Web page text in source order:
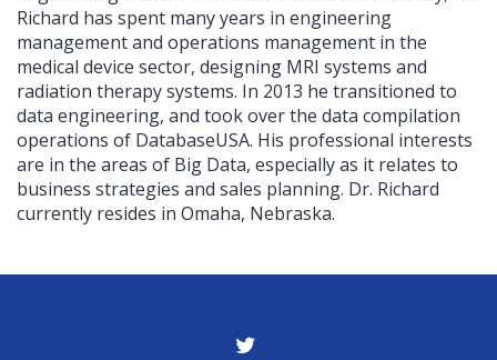
Richard has spent many years in engineering
management and operations management in the
medical device sector, designing MRI systems and
radiation therapy systems. In 2013 he transitioned to
data engineering, and took over the data compilation
operations of DatabaseUSA. His professional interests
are in the areas of Big Data, especially as it relates to
business strategies and sales planning. Dr. Richard
currently resides in Omaha, Nebraska.